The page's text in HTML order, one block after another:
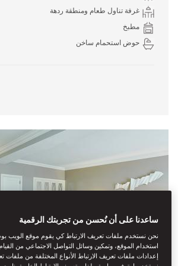
غرفة تناول طعام ومنطقة ردهة
مطبخ
حوض استحمام ساخن
ساعدنا على أن نُحسن من تجربتك الرقمية
نحن نستخدم ملفات تعريف الارتباط كي يقوم موقع الويب
استخدام الموقع، وتمكين وسائل التواصل الاجتماعي من
إعدادات ملفات تعريف الارتباط الأنواع المختلفة من ملفات